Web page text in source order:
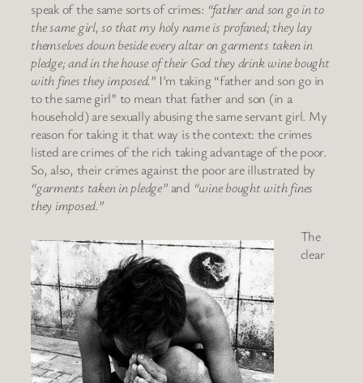
speak of the same sorts of crimes: “father and son go in to
the same girl, so that my holy name is profaned; they lay
themselves down beside every altar on garments taken in
pledge; and in the house of their God they drink wine bought
with fines they imposed.” I’m taking “father and son go in
to the same girl” to mean that father and son (in a
household) are sexually abusing the same servant girl. My
reason for taking it that way is the context: the crimes
listed are crimes of the rich taking advantage of the poor.
So, also, their crimes against the poor are illustrated by
“garments taken in pledge”and “wine bought with fines
they imposed.”
The
clear